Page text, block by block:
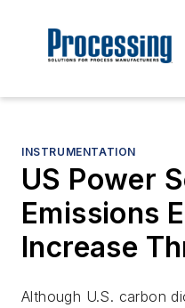
INSTRUMENTATION
US Power
Emissions
Increase
Although U.S. carbon